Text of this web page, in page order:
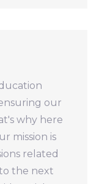
our
why here
mission is
related
the next